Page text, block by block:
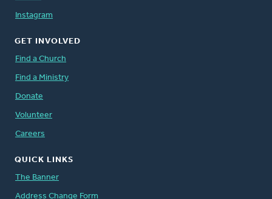
Instagram
GET INVOLVED
Find a Church
Find a Ministry
Donate
Volunteer
Careers
QUICK LINKS
The Banner
Address Change Form